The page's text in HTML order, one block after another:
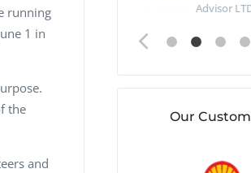
running
1 in
the
and
Toronto Prof...
Advisor
Our